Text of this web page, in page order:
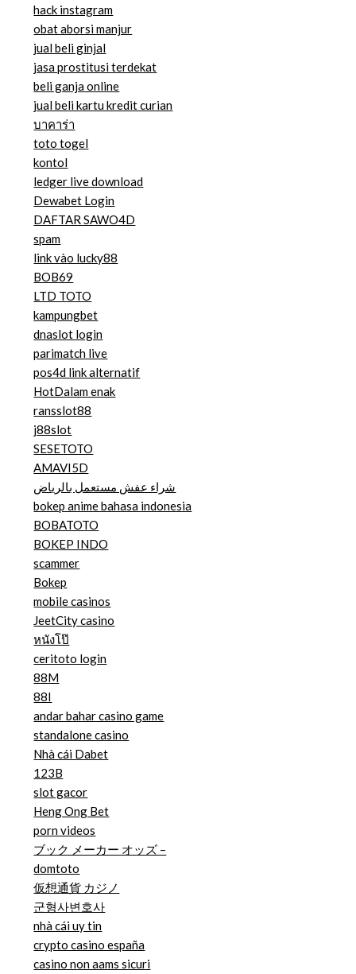
hack instagram
obat aborsi manjur
jual beli ginjal
jasa prostitusi terdekat
beli ganja online
jual beli kartu kredit curian
บาคาร่า
toto togel
kontol
ledger live download
Dewabet Login
DAFTAR SAWO4D
spam
link vào lucky88
BOB69
LTD TOTO
kampungbet
dnaslot login
parimatch live
pos4d link alternatif
HotDalam enak
ransslot88
j88slot
SESETOTO
AMAVI5D
شراء عفش مستعمل بالرياض
bokep anime bahasa indonesia
BOBATOTO
BOKEP INDO
scammer
Bokep
mobile casinos
JeetCity casino
หนังโป๊
ceritoto login
88M
88I
andar bahar casino game
standalone casino
Nhà cái Dabet
123B
slot gacor
Heng Ong Bet
porn videos
ブック メーカー オッズ –
domtoto
仮想通貨 カジノ
군형사변호사
nhà cái uy tin
crypto casino españa
casino non aams sicuri